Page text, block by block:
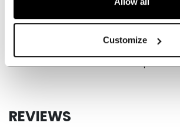
Customize
ID
HGFT880-JR
Junior
REVIEWS